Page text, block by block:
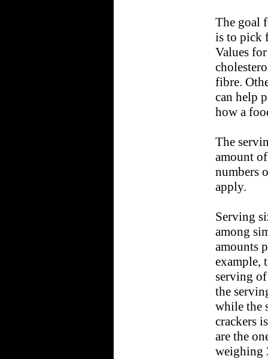
The goal
is to pick
Values
fibre.
can help
how a
The
amount
numbers
apply.
Serving
among
amounts
example,
serving of
the
while the
crackers
are the
weighing